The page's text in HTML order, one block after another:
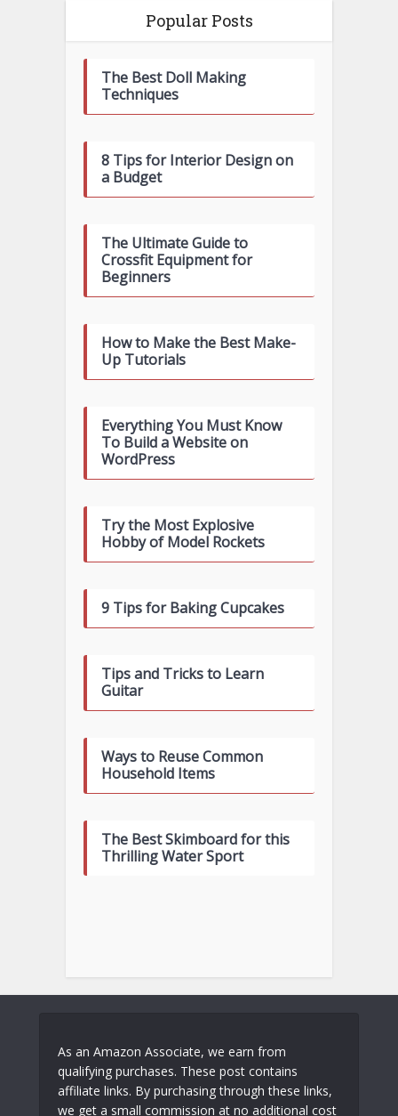
Popular Posts
The Best Doll Making
Techniques
8 Tips for Interior Design on
a Budget
The Ultimate Guide to
Crossfit Equipment for
Beginners
How to Make the Best Make-
Up Tutorials
Everything You Must Know
To Build a Website on
WordPress
Try the Most Explosive
Hobby of Model Rockets
9 Tips for Baking Cupcakes
Tips and Tricks to Learn
Guitar
Ways to Reuse Common
Household Items
The Best Skimboard for this
Thrilling Water Sport
As an Amazon Associate, we earn from
qualifying purchases. These post contains
affiliate links. By purchasing through these links,
we get a small commission at no additional cost